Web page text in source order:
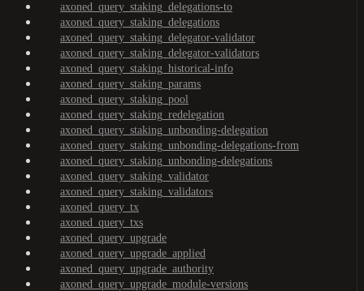
axoned_query_staking_delegations-to
axoned_query_staking_delegations
axoned_query_staking_delegator-validator
axoned_query_staking_delegator-validators
axoned_query_staking_historical-info
axoned_query_staking_params
axoned_query_staking_pool
axoned_query_staking_redelegation
axoned_query_staking_unbonding-delegation
axoned_query_staking_unbonding-delegations-from
axoned_query_staking_unbonding-delegations
axoned_query_staking_validator
axoned_query_staking_validators
axoned_query_tx
axoned_query_txs
axoned_query_upgrade
axoned_query_upgrade_applied
axoned_query_upgrade_authority
axoned_query_upgrade_module-versions